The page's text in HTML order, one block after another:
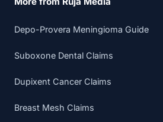
Depo-Provera Meningioma Guide
Suboxone Dental Claims
Dupixent Cancer Claims
Breast Mesh Claims